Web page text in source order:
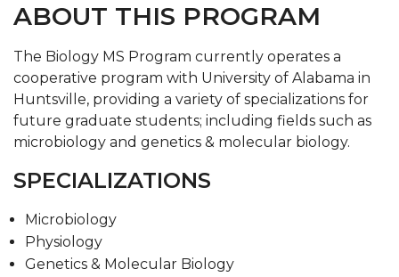
ABOUT THIS PROGRAM
The Biology MS Program currently operates a
cooperative program with University of Alabama in
Huntsville, providing a variety of specializations for
future graduate students; including fields such as
microbiology and genetics & molecular biology.
SPECIALIZATIONS
Microbiology
Physiology
Genetics & Molecular Biology